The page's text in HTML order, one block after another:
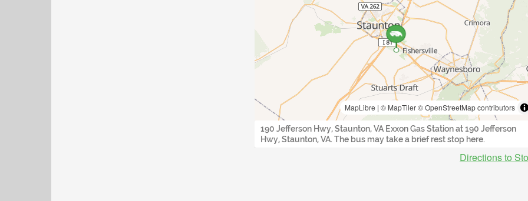
MapLibre | © MapTiler© OpenStreetMap contributors
190 Jefferson Hwy, Staunton, VA Exxon Gas Station at 190 Jefferson
Hwy, Staunton, VA. The bus may take a brief rest stop here.
Directions to